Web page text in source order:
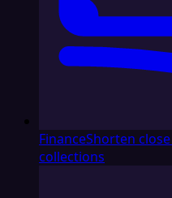
FinanceShorten
collections